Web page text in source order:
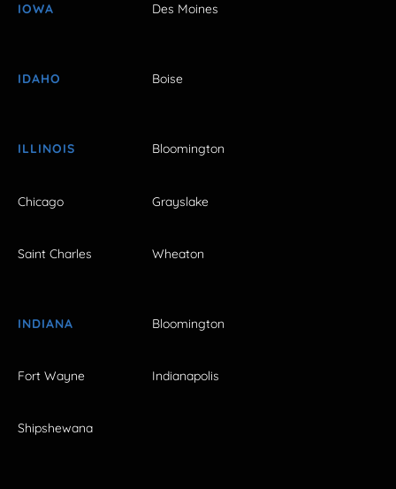
IOWA Des Moines
IDAHO Boise
ILLINOIS Bloomington
Chicago Grayslake
Saint Charles Wheaton
INDIANA Bloomington
Fort Wayne Indianapolis
Shipshewana